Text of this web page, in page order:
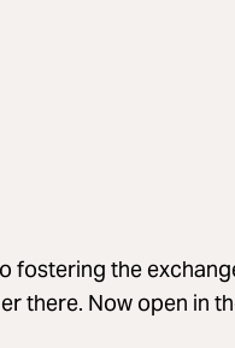
fostering the
there. Now open in